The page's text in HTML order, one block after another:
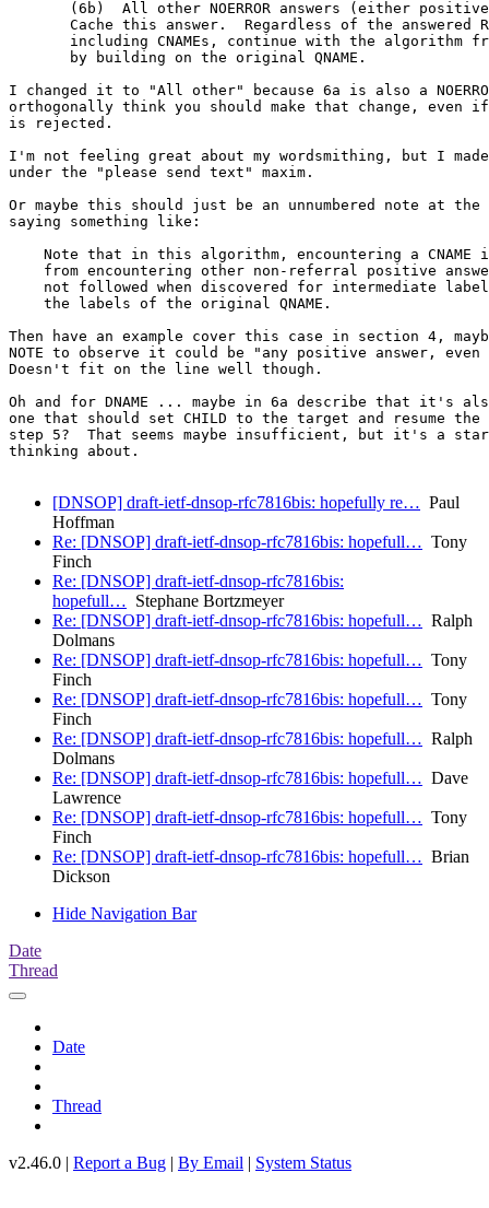
(6b)  All other NOERROR answers (either
Cache this answer.  Regardless of the answered
including CNAMEs, continue with the algorithm
       by building on the original QNAME.
I changed it to "All other" because 6a is also a
orthogonally think you should make that change, even
is rejected.
I'm not feeling great about my wordsmithing, but I
under the "please send text" maxim.
Or maybe this should just be an unnumbered note at
saying something like:
Note that in this algorithm, encountering a CNAME
from encountering other non-referral positive
not followed when discovered for intermediate
    the labels of the original QNAME.
Then have an example cover this case in section 4,
NOTE to observe it could be "any positive answer, even
Doesn't fit on the line well though.
Oh and for DNAME ... maybe in 6a describe that it's
one that should set CHILD to the target and resume
step 5?  That seems maybe insufficient, but it's a
thinking about.
[DNSOP] draft-ietf-dnsop-rfc7816bis: hopefully re… Paul
Hoffman
Re: [DNSOP] draft-ietf-dnsop-rfc7816bis: hopefull… Tony
Finch
Re: [DNSOP] draft-ietf-dnsop-rfc7816bis:
hopefull… Stephane Bortzmeyer
Re: [DNSOP] draft-ietf-dnsop-rfc7816bis: hopefull… Ralph
Dolmans
Re: [DNSOP] draft-ietf-dnsop-rfc7816bis: hopefull… Tony
Finch
Re: [DNSOP] draft-ietf-dnsop-rfc7816bis: hopefull… Tony
Finch
Re: [DNSOP] draft-ietf-dnsop-rfc7816bis: hopefull… Ralph
Dolmans
Re: [DNSOP] draft-ietf-dnsop-rfc7816bis: hopefull… Dave
Lawrence
Re: [DNSOP] draft-ietf-dnsop-rfc7816bis: hopefull… Tony
Finch
Re: [DNSOP] draft-ietf-dnsop-rfc7816bis: hopefull… Brian
Dickson
Hide Navigation Bar
Date
Thread
Date
Thread
v2.46.0 | Report a Bug | By Email | System Status